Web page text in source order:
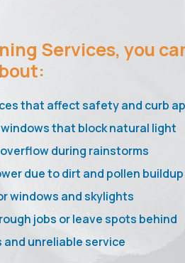
Services, you
that affect safety and curb
that block natural light
during rainstorms
due to dirt and pollen buildup
windows and skylights
jobs or leave spots behind
unreliable service